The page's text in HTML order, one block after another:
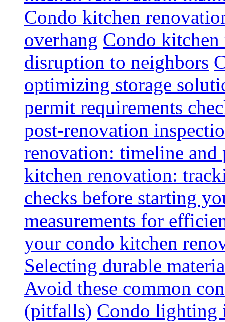
Condo kitchen
overhang Condo
disruption to neighbors
optimizing storage
permit requirements
post-renovation
renovation: timeline and
kitchen renovation:
checks before starting
measurements for
your condo kitchen
Selecting durable
Avoid these common
(pitfalls) Condo lighting